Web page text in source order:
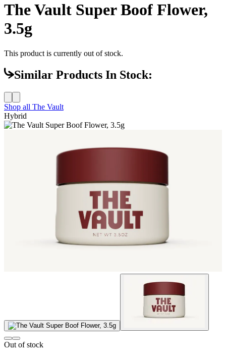
The Vault Super Boof Flower,
3.5g
This product is currently out of stock.
Similar Products In Stock:
Shop all The Vault
Hybrid
Out of stock